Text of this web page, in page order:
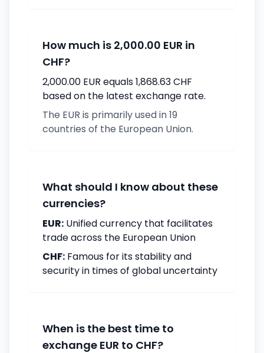
How much is 2,000.00 EUR in
CHF?
2,000.00 EUR equals 1,868.63 CHF
based on the latest exchange rate.
The EUR is primarily used in 19
countries of the European Union.
What should I know about these
currencies?
EUR: Unified currency that facilitates
trade across the European Union
CHF: Famous for its stability and
security in times of global uncertainty
When is the best time to
exchange EUR to CHF?